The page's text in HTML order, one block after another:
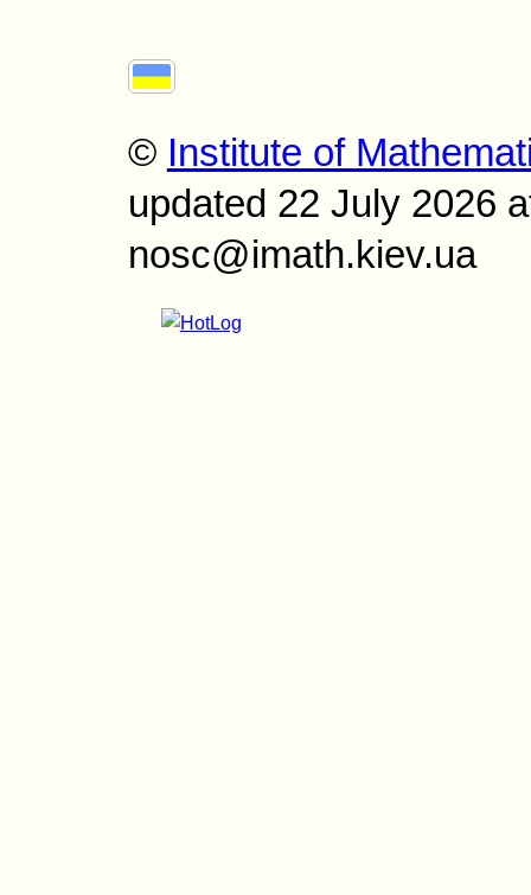
© Institute of
updated 22 July 2026
nosc@imath.kiev.ua